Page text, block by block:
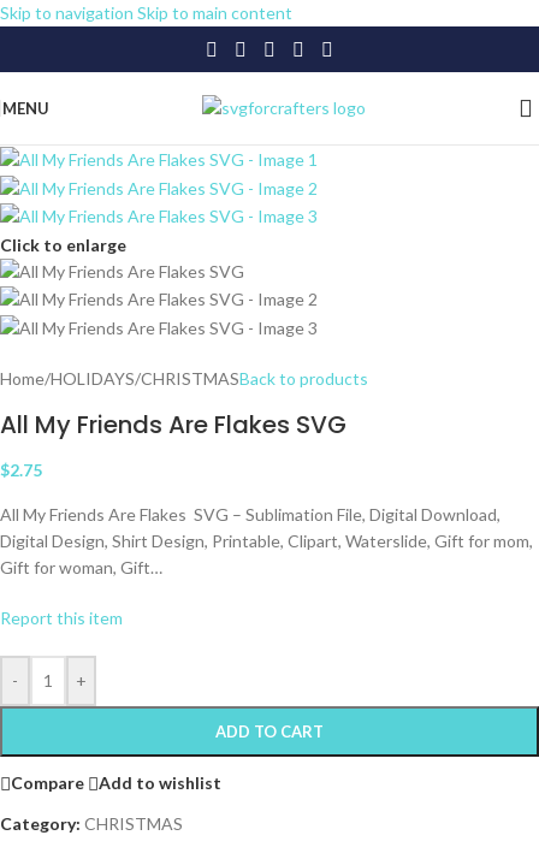
Skip to navigation Skip to main content
MENU
Click to enlarge
Home/HOLIDAYS/CHRISTMASBack to products
All My Friends Are Flakes SVG
$2.75
All My Friends Are Flakes SVG – Sublimation File, Digital Download,
Digital Design, Shirt Design, Printable, Clipart, Waterslide, Gift for mom,
Gift for woman, Gift…
Report this item
- +
ADD TO CART
Compare
Add to wishlist
Category: CHRISTMAS